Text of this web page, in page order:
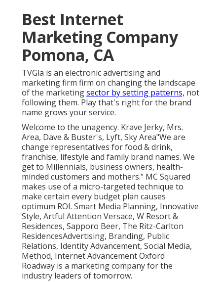
Best Internet
Marketing Company
Pomona, CA
TVGla is an electronic advertising and
marketing firm firm on changing the landscape
of the marketingsector by setting patterns, not
following them. Play that's right for the brand
name grows your service.
Welcome to the unagency. Krave Jerky, Mrs.
Area, Dave & Buster's, Lyft, Sky Area"We are
change representatives for food & drink,
franchise, lifestyle and family brand names. We
get to Millennials, business owners, health-
minded customers and mothers." MC Squared
makes use of a micro-targeted technique to
make certain every budget plan causes
optimum ROI. Smart Media Planning, Innovative
Style, Artful Attention Versace, W Resort &
Residences, Sapporo Beer, The Ritz-Carlton
ResidencesAdvertising, Branding, Public
Relations, Identity Advancement, Social Media,
Method, Internet Advancement Oxford
Roadway is a marketing company for the
industry leaders of tomorrow.